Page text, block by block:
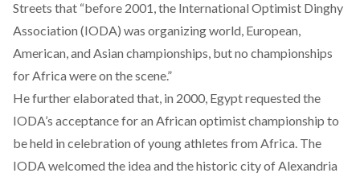
Streets that “before 2001, the International Optimist Dinghy
Association (IODA) was organizing world, European,
American, and Asian championships, but no championships
for Africa were on the scene.”
He further elaborated that, in 2000, Egypt requested the
IODA’s acceptance for an African optimist championship to
be held in celebration of young athletes from Africa. The
IODA welcomed the idea and the historic city of Alexandria